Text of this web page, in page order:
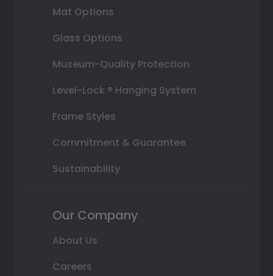
Mat Options
Glass Options
Museum-Quality Protection
Level-Lock ® Hanging System
Frame Styles
Commitment & Guarantee
Sustainability
Our Company
About Us
Careers